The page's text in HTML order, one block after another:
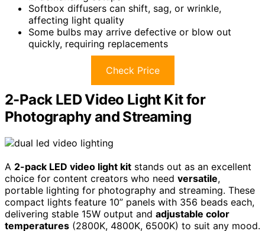
Softbox diffusers can shift, sag, or wrinkle,
affecting light quality
Some bulbs may arrive defective or blow out
quickly, requiring replacements
Check Price
2-Pack LED Video Light Kit for
Photography and Streaming
A 2-pack LED video light kit stands out as an excellent
choice for content creators who need versatile,
portable lighting for photography and streaming. These
compact lights feature 10” panels with 356 beads each,
delivering stable 15W output and adjustable color
temperatures (2800K, 4800K, 6500K) to suit any mood.